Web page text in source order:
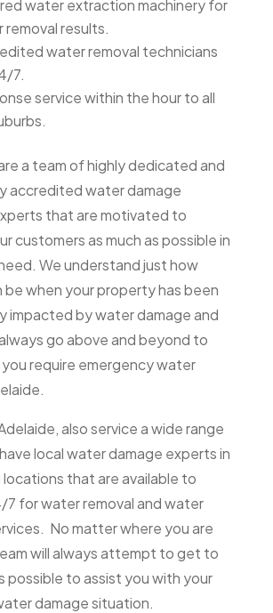
water extraction machinery for
removal results.
water removal technicians
7.
service within the hour to all
a team of highly dedicated and
accredited water damage
that are motivated to
customers as much as possible in
We understand just how
when your property has been
impacted by water damage and
go above and beyond to
require emergency water
also service a wide range
local water damage experts in
that are available to
7 for water removal and water
No matter where you are
will always attempt to get to
possible to assist you with your
damage situation.